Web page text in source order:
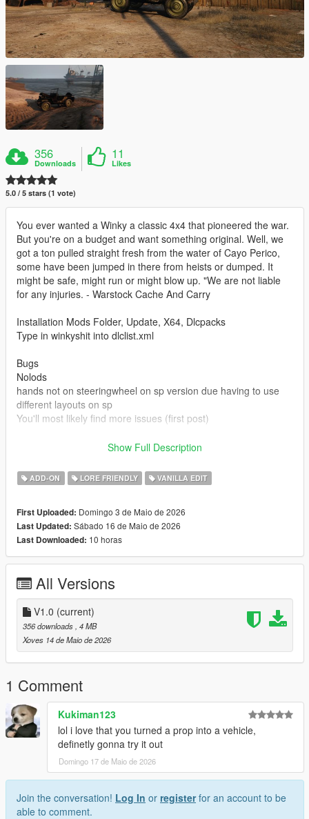
356
Downloads
11
Likes
5.0 / 5 stars (1 vote)
You ever wanted a Winky a classic 4x4 that pioneered the war.
But you're on a budget and want something original. Well, we
got a ton pulled straight fresh from the water of Cayo Perico,
some have been jumped in there from heists or dumped. It
might be safe, might run or might blow up. "We are not liable
for any injuries. - Warstock Cache And Carry
Installation Mods Folder, Update, X64, Dlcpacks
Type in winkyshit into dlclist.xml
Bugs
Nolods
hands not on steeringwheel on sp version due having to use
different layouts on sp
You'll most likely find more issues (first post)
Made driveable and edits by Truckertae_1 (Me)
only one person
You cannot resell this model
You can edit this model and credits are given.
Show Full Description
ADD-ON LORE FRIENDLY VANILLA EDIT
First Uploaded: Domingo 3 de Maio de 2026
Last Updated: Sábado 16 de Maio de 2026
Last Downloaded: 10 horas
All Versions
V1.0 (current)
356 downloads , 4 MB
Xoves 14 de Maio de 2026
1 Comment
Kukiman123
lol i love that you turned a prop into a vehicle,
definetly gonna try it out
Domingo 17 de Maio de 2026
Join the conversation! Log In or registerfor an account to be
able to comment.